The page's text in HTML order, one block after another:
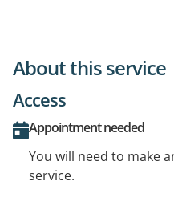
About this service
Access
Appointment needed
You will need to make
service.